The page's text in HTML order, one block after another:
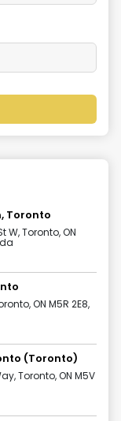
Toronto
W, Toronto, ON
ON M5R 2E8,
(Toronto)
Toronto, ON M5V